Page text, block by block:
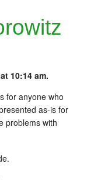
10:14 am.
for anyone who
as-is for
problems with